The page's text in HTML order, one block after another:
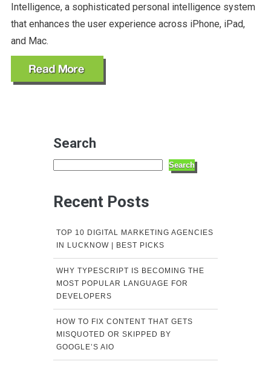
Intelligence, a sophisticated personal intelligence system
that enhances the user experience across iPhone, iPad,
and Mac.
Search
Search
Recent Posts
TOP 10 DIGITAL MARKETING AGENCIES
IN LUCKNOW | BEST PICKS
WHY TYPESCRIPT IS BECOMING THE
MOST POPULAR LANGUAGE FOR
DEVELOPERS
HOW TO FIX CONTENT THAT GETS
MISQUOTED OR SKIPPED BY
GOOGLE’S AIO